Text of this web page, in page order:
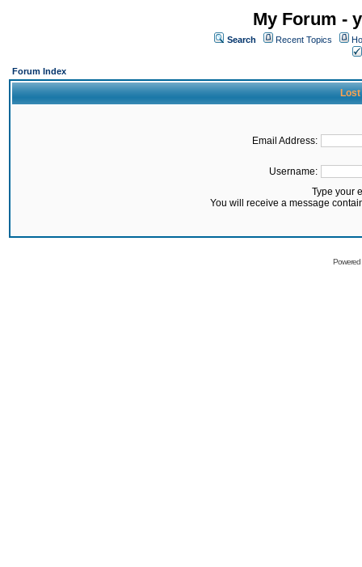
My Forum -
Search Recent Topics
Forum Index
Lost
Email Address:
Username:
Type your
You will receive a message